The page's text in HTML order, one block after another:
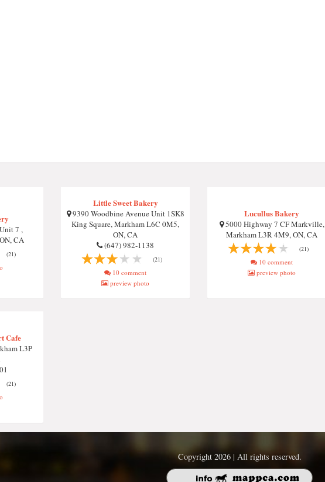
7 ,
CA
(21)
Little Sweet Bakery
9390 Woodbine Avenue Unit 1SK8
King Square, Markham L6C 0M5,
ON, CA
(647) 982-1138
(21)
10 comment
preview photo
Lucullus Bakery
5000 Highway 7 CF Markville,
Markham L3R 4M9, ON, CA
(21)
10 comment
preview photo
Cafe
L3P
(21)
Copyright 2026 | All rights reserved.